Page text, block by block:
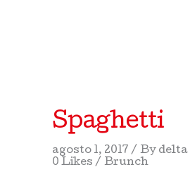
Spaghetti
agosto 1, 2017 By delta
0 Likes
Brunch